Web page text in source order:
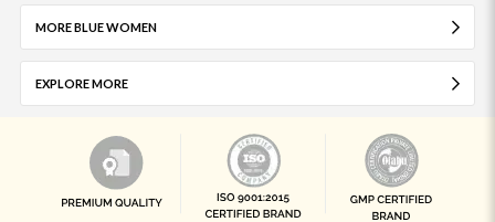
MORE BLUE WOMEN
EXPLORE MORE